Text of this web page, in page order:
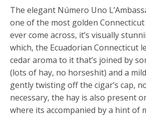
The elegant Número Uno
one of the most golden Connecticut
ever come across, it’s visually
which, the Ecuadorian Connecticut
cedar aroma to it that’s joined by
(lots of hay, no horseshit) and a
gently twisting off the cigar’s cap,
necessary, the hay is also present
where its accompanied by a hint of